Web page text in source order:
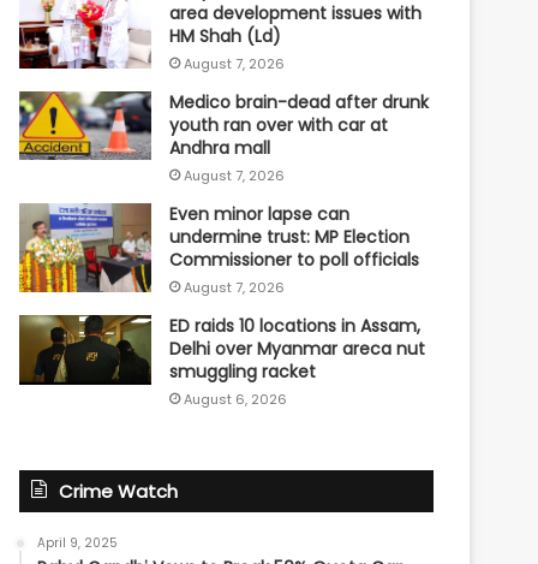
area development issues with
HM Shah (Ld)
August 7, 2026
Medico brain-dead after drunk
youth ran over with car at
Andhra mall
August 7, 2026
Even minor lapse can
undermine trust: MP Election
Commissioner to poll officials
August 7, 2026
ED raids 10 locations in Assam,
Delhi over Myanmar areca nut
smuggling racket
August 6, 2026
Crime Watch
April 9, 2025